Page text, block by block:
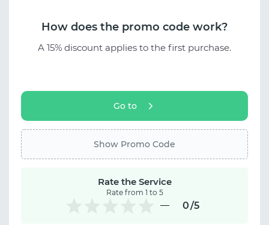
How does the promo code work?
A 15% discount applies to the first purchase.
Go to
Show Promo Code
Rate the Service
Rate from 1 to 5
0/5